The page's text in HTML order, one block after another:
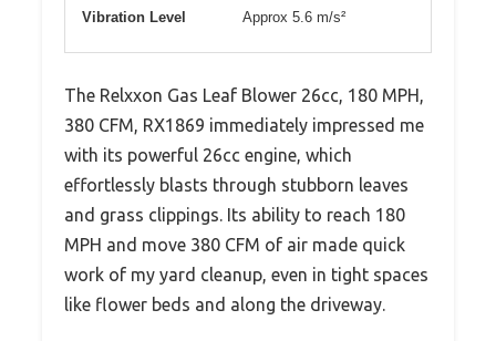
Vibration Level Approx 5.6 m/s²
The Relxxon Gas Leaf Blower 26cc, 180 MPH,
380 CFM, RX1869 immediately impressed me
with its powerful 26cc engine, which
effortlessly blasts through stubborn leaves
and grass clippings. Its ability to reach 180
MPH and move 380 CFM of air made quick
work of my yard cleanup, even in tight spaces
like flower beds and along the driveway.